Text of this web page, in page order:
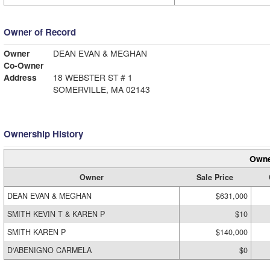
Owner of Record
Owner
DEAN EVAN & MEGHAN
Co-Owner
Address
18 WEBSTER ST # 1
SOMERVILLE, MA 02143
Ownership History
Owner Sale Price
DEAN EVAN & MEGHAN
$631,000
SMITH KEVIN T & KAREN P
$10
SMITH KAREN P
$140,000
D'ABENIGNO CARMELA
$0